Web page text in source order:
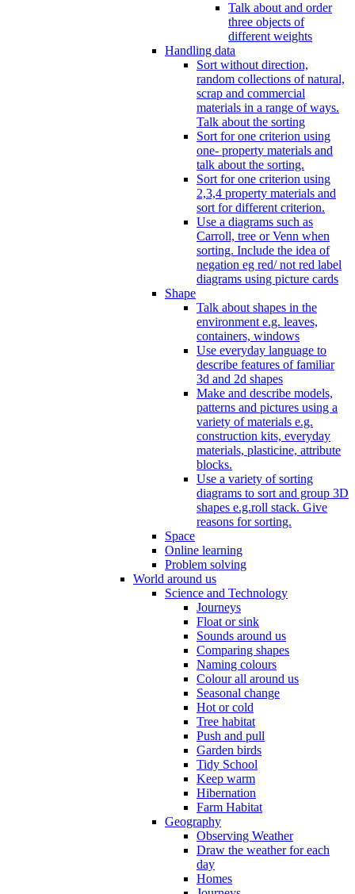
Talk about and order
three objects of
different weights
Handling data
Sort without direction,
random collections of natural,
scrap and commercial
materials in a range of ways.
Talk about the sorting
Sort for one criterion using
one- property materials and
talk about the sorting.
Sort for one criterion using
2,3,4 property materials and
sort for different criterion.
Use a diagrams such as
Carroll, tree or Venn when
sorting. Include the idea of
negation eg red/ not red label
diagrams using picture cards
Shape
Talk about shapes in the
environment e.g. leaves,
containers, windows
Use everyday language to
describe features of familiar
3d and 2d shapes
Make and describe models,
patterns and pictures using a
variety of materials e.g.
construction kits, everyday
materials, plasticine, attribute
blocks.
Use a variety of sorting
diagrams to sort and group 3D
shapes e.g.roll stack. Give
reasons for sorting.
Space
Online learning
Problem solving
World around us
Science and Technology
Journeys
Float or sink
Sounds around us
Comparing shapes
Naming colours
Colour all around us
Seasonal change
Hot or cold
Tree habitat
Push and pull
Garden birds
Tidy School
Keep warm
Hibernation
Farm Habitat
Geography
Observing Weather
Draw the weather for each
day
Homes